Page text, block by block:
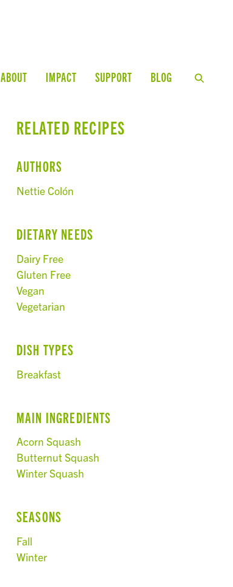
ABOUT IMPACT SUPPORT BLOG
RELATED RECIPES
AUTHORS
Nettie Colón
DIETARY NEEDS
Dairy Free
Gluten Free
Vegan
Vegetarian
DISH TYPES
Breakfast
MAIN INGREDIENTS
Acorn Squash
Butternut Squash
Winter Squash
SEASONS
Fall
Winter